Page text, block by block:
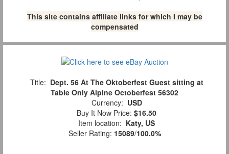
This site contains affiliate links for which I may be
compensated
Title: Dept. 56 At The Oktoberfest Guest sitting at
Table Only Alpine Octoberfest 56302
Currency: USD
Buy It Now Price: $16.50
Item location: Katy, US
Seller Rating: 15089/100.0%